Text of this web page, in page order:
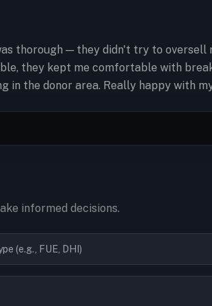
thorough — they didn't try to oversell
they kept me comfortable with
in the donor area. Really happy with
informed decisions.